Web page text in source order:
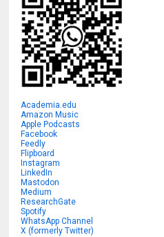
Academia.edu
Amazon Music
Apple Podcasts
Facebook
Feedly
Flipboard
Instagram
LinkedIn
Mastodon
Medium
ResearchGate
Spotify
WhatsApp Channel
X (formerly Twitter)